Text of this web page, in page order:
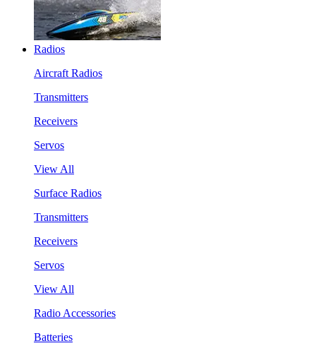
Radios
Aircraft Radios
Transmitters
Receivers
Servos
View All
Surface Radios
Transmitters
Receivers
Servos
View All
Radio Accessories
Batteries